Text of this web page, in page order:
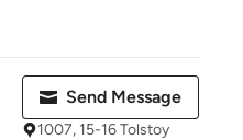
Send Message
1007, 15-16 Tolstoy